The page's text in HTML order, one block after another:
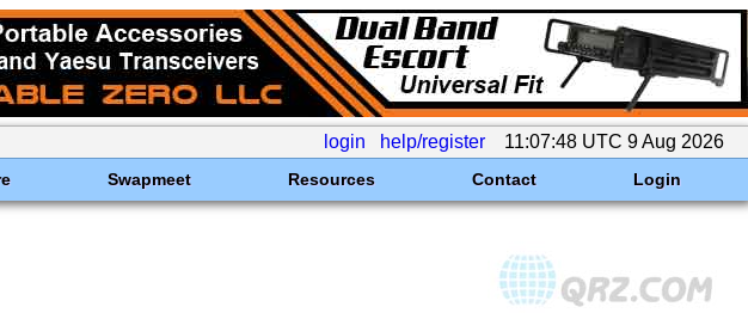
login help/register 11:07:48 UTC 9 Aug 2026
Swapmeet Resources Contact Login